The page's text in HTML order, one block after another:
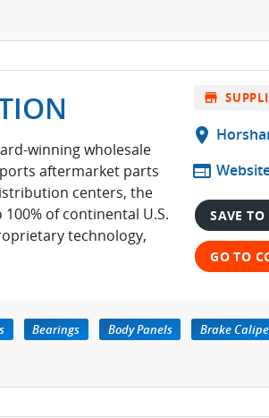
winning wholesale
aftermarket parts
centers, the
of continental U.S.
technology,
store
location_on
web
SAVE
GO TO
Bearings Body Panels
Brake